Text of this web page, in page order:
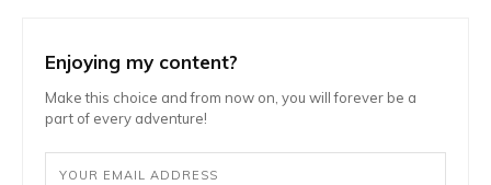
Enjoying my content?
Make this choice and from now on, you will forever be a
part of every adventure!